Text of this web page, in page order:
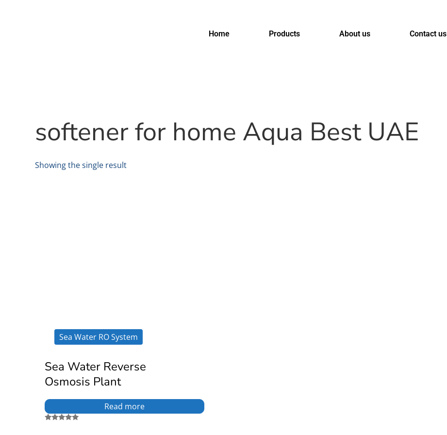
Home Products About us Contact us
softener for home Aqua Best UAE
Showing the single result
Sea Water RO System
Sea Water Reverse
Osmosis Plant
Read more